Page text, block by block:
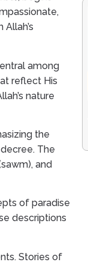
among
reflect His
nature
the
The
and
of paradise
descriptions
Stories of